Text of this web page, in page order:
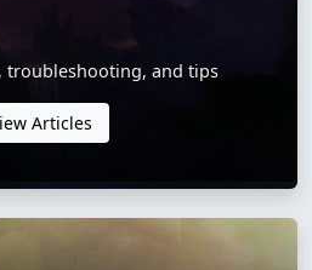
troubleshooting, and tips
Articles